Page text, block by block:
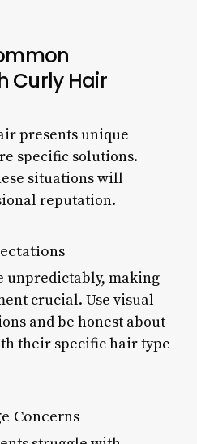
Curly Hair
presents unique
specific solutions.
situations will
reputation.
unpredictably, making
crucial. Use visual
and be honest about
their specific hair type
Concerns